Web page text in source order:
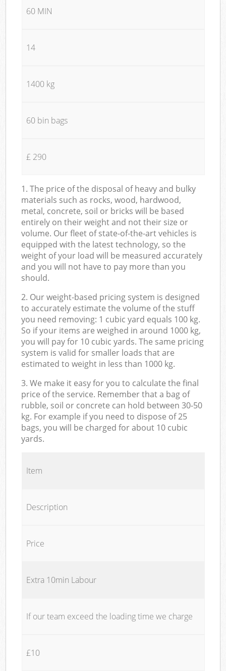
60 MIN
14
1400 kg
60 bin bags
£ 290
1. The price of the disposal of heavy and bulky
materials such as rocks, wood, hardwood,
metal, concrete, soil or bricks will be based
entirely on their weight and not their size or
volume. Our fleet of state-of-the-art vehicles is
equipped with the latest technology, so the
weight of your load will be measured accurately
and you will not have to pay more than you
should.
2. Our weight-based pricing system is designed
to accurately estimate the volume of the stuff
you need removing: 1 cubic yard equals 100 kg.
So if your items are weighed in around 1000 kg,
you will pay for 10 cubic yards. The same pricing
system is valid for smaller loads that are
estimated to weight in less than 1000 kg.
3. We make it easy for you to calculate the final
price of the service. Remember that a bag of
rubble, soil or concrete can hold between 30-50
kg. For example if you need to dispose of 25
bags, you will be charged for about 10 cubic
yards.
Item
Description
Price
Extra 10min Labour
If our team exceed the loading time we charge
£10